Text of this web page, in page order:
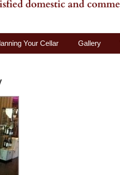
Your Cellar Gallery